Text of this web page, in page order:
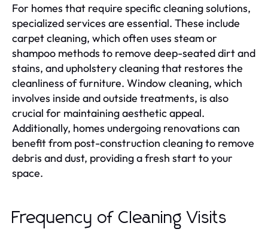
For homes that require specific cleaning solutions,
specialized services are essential. These include
carpet cleaning, which often uses steam or
shampoo methods to remove deep-seated dirt and
stains, and upholstery cleaning that restores the
cleanliness of furniture. Window cleaning, which
involves inside and outside treatments, is also
crucial for maintaining aesthetic appeal.
Additionally, homes undergoing renovations can
benefit from post-construction cleaning to remove
debris and dust, providing a fresh start to your
space.
Frequency of Cleaning Visits